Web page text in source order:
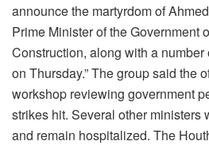
announce the martyrdom of
Prime Minister of the Government
Construction, along with a
on Thursday.” The group said the
workshop reviewing government
strikes hit. Several other ministers
and remain hospitalized. The